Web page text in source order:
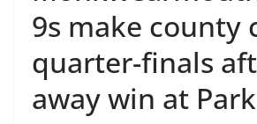
9s make county
quarter-finals
away win at